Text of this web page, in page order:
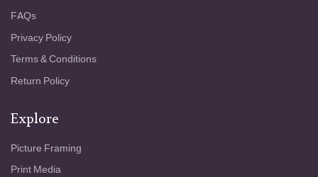
FAQs
Privacy Policy
Terms & Conditions
Return Policy
Explore
Picture Framing
Print Media